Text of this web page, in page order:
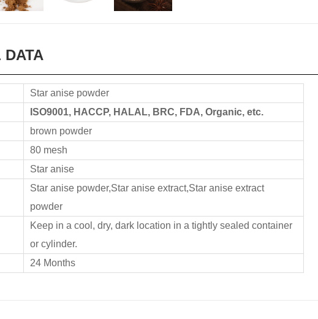
DATA
Star anise powder
ISO9001, HACCP, HALAL, BRC, FDA, Organic, etc.
brown powder
80 mesh
Star anise
Star anise powder,Star anise extract,Star anise extract
powder
Keep in a cool, dry, dark location in a tightly sealed container
or cylinder.
24 Months